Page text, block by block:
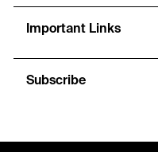
Important Links
Subscribe